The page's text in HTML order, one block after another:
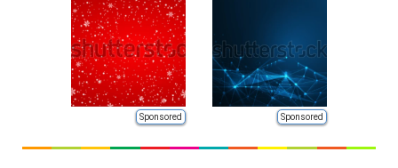
Sponsored Sponsored